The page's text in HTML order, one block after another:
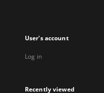
User's account
Log in
Recently viewed